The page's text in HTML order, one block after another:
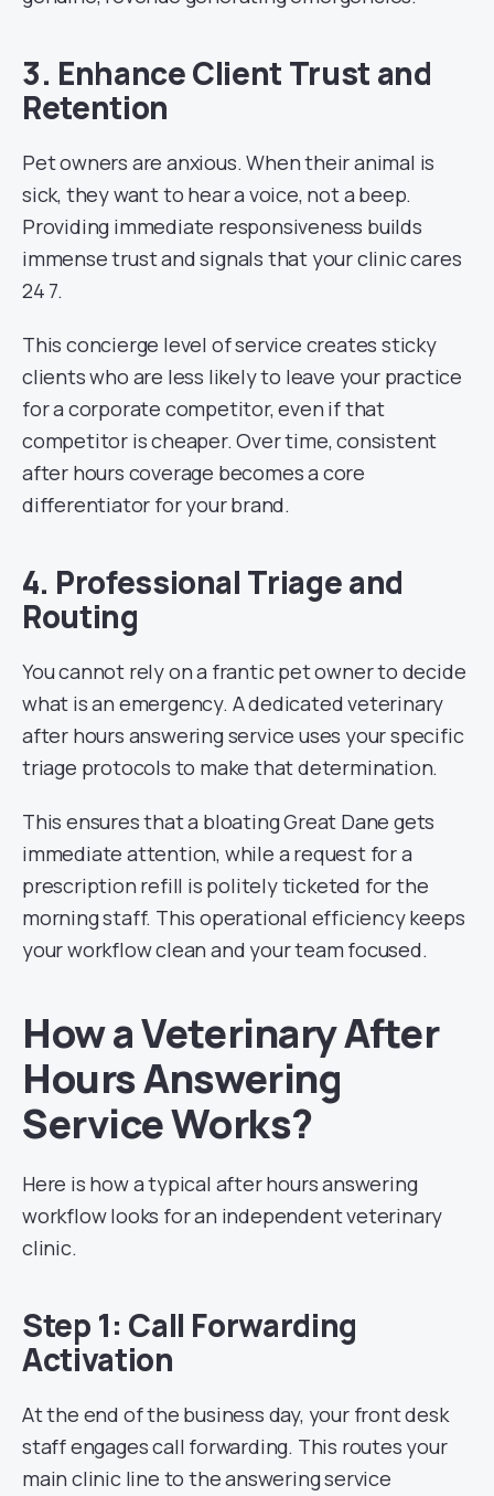
3. Enhance Client Trust and
Retention
Pet owners are anxious. When their animal is
sick, they want to hear a voice, not a beep.
Providing immediate responsiveness builds
immense trust and signals that your clinic cares
24 7.
This concierge level of service creates sticky
clients who are less likely to leave your practice
for a corporate competitor, even if that
competitor is cheaper. Over time, consistent
after hours coverage becomes a core
differentiator for your brand.
4. Professional Triage and
Routing
You cannot rely on a frantic pet owner to decide
what is an emergency. A dedicated veterinary
after hours answering service uses your specific
triage protocols to make that determination.
This ensures that a bloating Great Dane gets
immediate attention, while a request for a
prescription refill is politely ticketed for the
morning staff. This operational efficiency keeps
your workflow clean and your team focused.
How a Veterinary After
Hours Answering
Service Works?
Here is how a typical after hours answering
workflow looks for an independent veterinary
clinic.
Step 1: Call Forwarding
Activation
At the end of the business day, your front desk
staff engages call forwarding. This routes your
main clinic line to the answering service